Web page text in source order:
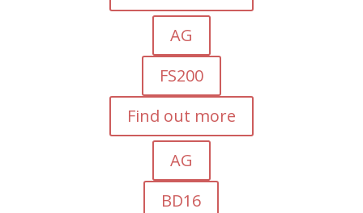
AG
FS200
Find out more
AG
BD16